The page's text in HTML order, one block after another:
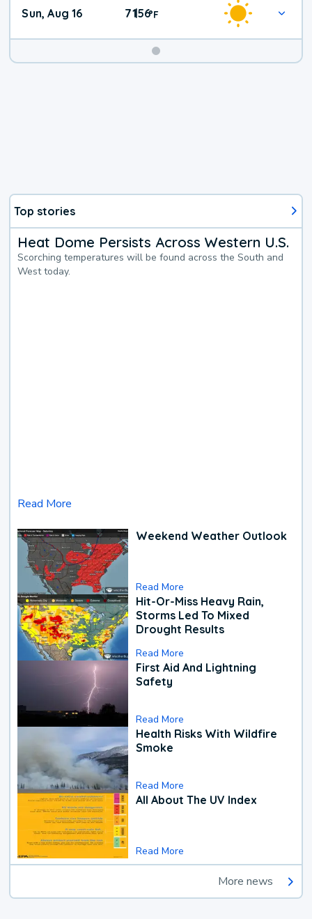
Sun, Aug 16 71|56°F
Top stories
Heat Dome Persists Across Western U.S.
Scorching temperatures will be found across the South and
West today.
Read More
Weekend Weather Outlook
Read More
Hit-Or-Miss Heavy Rain,
Storms Led To Mixed
Drought Results
Read More
First Aid And Lightning
Safety
Read More
Health Risks With Wildfire
Smoke
Read More
All About The UV Index
Read More
More news